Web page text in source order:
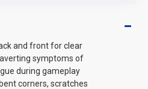
and front for clear
symptoms of
during gameplay
corners, scratches